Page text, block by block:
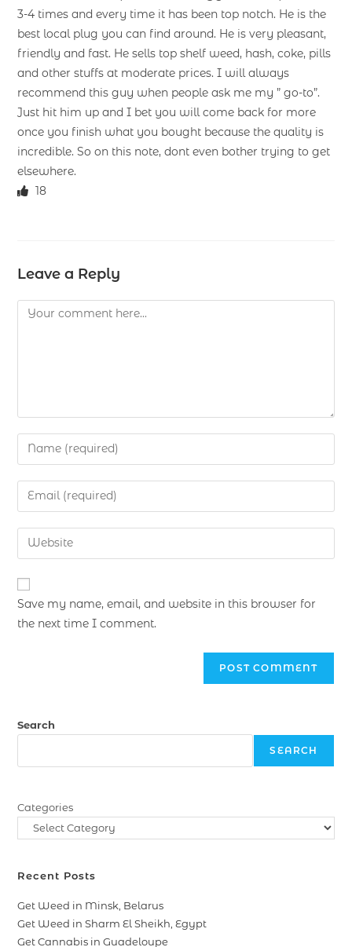
3-4 times and every time it has been top notch. He is the
best local plug you can find around. He is very pleasant,
friendly and fast. He sells top shelf weed, hash, coke, pills
and other stuffs at moderate prices. I will always
recommend this guy when people ask me my ” go-to”.
Just hit him up and I bet you will come back for more
once you finish what you bought because the quality is
incredible. So on this note, dont even bother trying to get
elsewhere.
18
Leave a Reply
Save my name, email, and website in this browser for
the next time I comment.
Search
SEARCH
Categories
Recent Posts
Get Weed in Minsk, Belarus
Get Weed in Sharm El Sheikh, Egypt
Get Cannabis in Guadeloupe